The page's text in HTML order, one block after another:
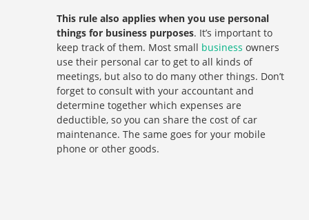
This rule also applies when you use personal
things for business purposes. It’s important to
keep track of them. Most small business owners
use their personal car to get to all kinds of
meetings, but also to do many other things. Don’t
forget to consult with your accountant and
determine together which expenses are
deductible, so you can share the cost of car
maintenance. The same goes for your mobile
phone or other goods.